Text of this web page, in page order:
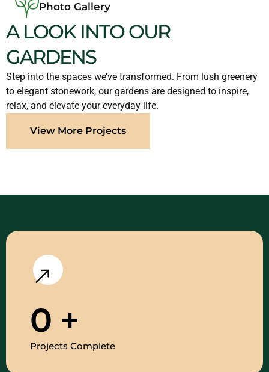
Photo Gallery
A LOOK INTO OUR
GARDENS
Step into the spaces we’ve transformed. From lush greenery
to elegant stonework, our gardens are designed to inspire,
relax, and elevate your everyday life.
View More Projects
0 +
Projects Complete